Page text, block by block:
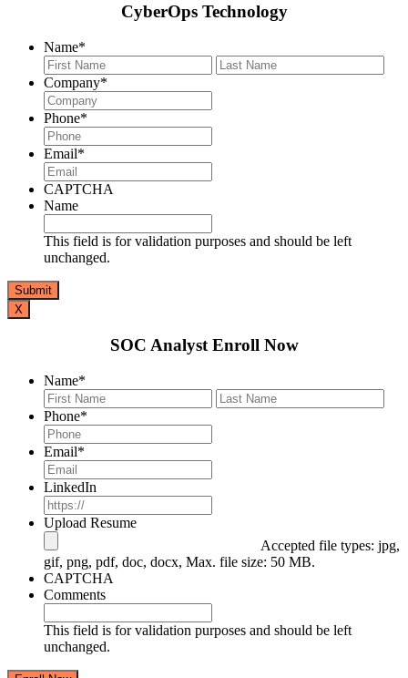
CyberOps Technology
Name*
First
Company*
Phone*
Email*
CAPTCHA
Name
This field is for validation purposes and should be left
unchanged.
X
SOC Analyst Enroll Now
Name*
First
Phone*
Email*
LinkedIn
Upload Resume
Accepted file types: jpg,
gif, png, pdf, doc, docx, Max. file size: 50 MB.
CAPTCHA
Comments
This field is for validation purposes and should be left
unchanged.